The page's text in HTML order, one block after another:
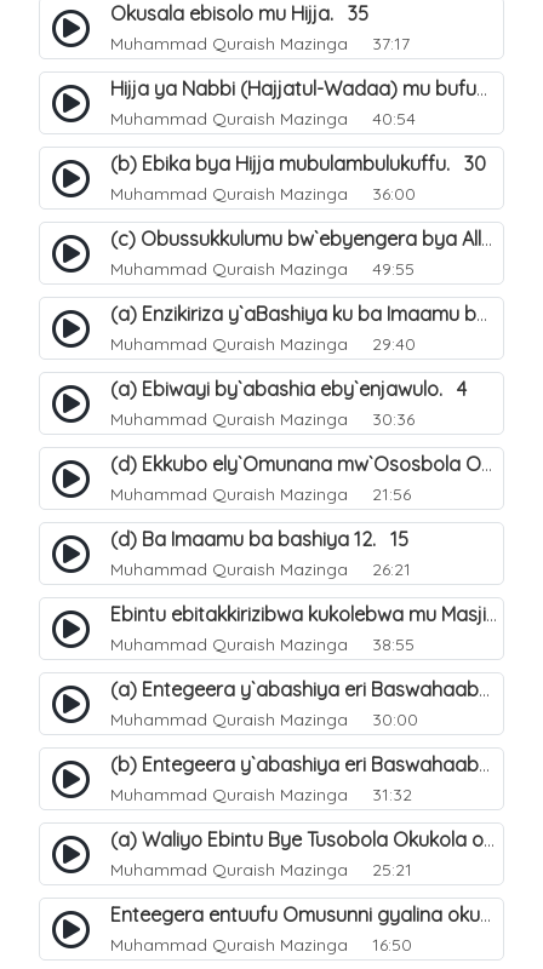
Okusala ebisolo mu Hijja. 35
Muhammad Quraish Mazinga 37:17
Hijja ya Nabbi (Hajjatul-Wadaa) mu bufunze. 26
Muhammad Quraish Mazinga 40:54
(b) Ebika bya Hijja mubulambulukuffu. 30
Muhammad Quraish Mazinga 36:00
(c) Obussukkulumu bw`ebyengera bya Allah. 7
Muhammad Quraish Mazinga 49:55
(a) Enzikiriza y`aBashiya ku ba Imaamu baabwe 12. 12
Muhammad Quraish Mazinga 29:40
(a) Ebiwayi by`abashia eby`enjawulo. 4
Muhammad Quraish Mazinga 30:36
(d) Ekkubo ely`Omunana mw`Ososbola Oyita Okuba Omulongoofu. 12
Muhammad Quraish Mazinga 21:56
(d) Ba Imaamu ba bashiya 12. 15
Muhammad Quraish Mazinga 26:21
Ebintu ebitakkirizibwa kukolebwa mu Masjid Al-Haram. 37
Muhammad Quraish Mazinga 38:55
(a) Entegeera y`abashiya eri Baswahaaba ba Nabbi. 7
Muhammad Quraish Mazinga 30:00
(b) Entegeera y`abashiya eri Baswahaaba ba Nabbi. 8
Muhammad Quraish Mazinga 31:32
(a) Waliyo Ebintu Bye Tusobola Okukola oba Okwegata mu n`Abashiya. 15
Muhammad Quraish Mazinga 25:21
Enteegera entuufu Omusunni gyalina okubela nayo eri abashiya. 41
Muhammad Quraish Mazinga 16:50